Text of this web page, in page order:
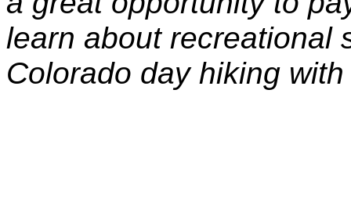
learn about recreational
Colorado day hiking